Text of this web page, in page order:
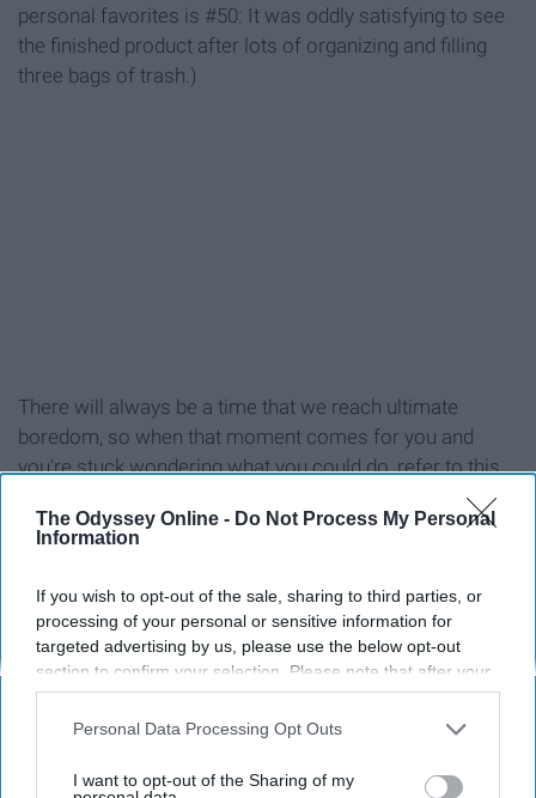
The Odyssey Online - Do Not Process My Personal
Information
If you wish to opt-out of the sale, sharing to third parties, or
processing of your personal or sensitive information for
targeted advertising by us, please use the below opt-out
section to confirm your selection. Please note that after your
opt-out request is processed you may continue seeing
interest-based ads based on personal information utilized by
your opt-out. You may separately opt-out of the further
Personal Data Processing Opt Outs
I want to opt-out of the Sharing of my
personal favorites is #50: It was oddly satisfying to see
the finished product after lots of organizing and filling
three bags of trash.)
There will always be a time that we reach ultimate
boredom, so when that moment comes for you and
you're stuck wondering what you could do, refer to this
1. Workout (at the gym or at home)
2. Reread your favorite book
3. Read a new book